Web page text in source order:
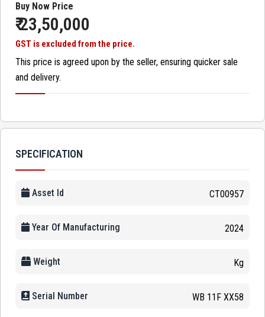
Buy Now Price
₹ 23,50,000
GST is excluded from the price.
This price is agreed upon by the seller, ensuring quicker sale
and delivery.
SPECIFICATION
Asset Id CT00957
Year Of Manufacturing 2024
Weight Kg
Serial Number WB 11F XX58